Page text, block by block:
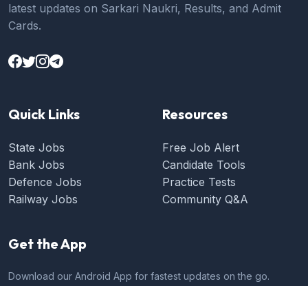
latest updates on Sarkari Naukri, Results, and Admit
Cards.
Quick Links
State Jobs
Bank Jobs
Defence Jobs
Railway Jobs
Resources
Free Job Alert
Candidate Tools
Practice Tests
Community Q&A
Get the App
Download our Android App for fastest updates on the go.